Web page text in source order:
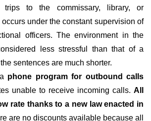
to the commissary, library, or
under the constant supervision of
officers. The environment in the
less stressful than that of a
sentences are much shorter.
phone program for outbound calls
unable to receive incoming calls. All
rate thanks to a new law enacted in
are no discounts available because all